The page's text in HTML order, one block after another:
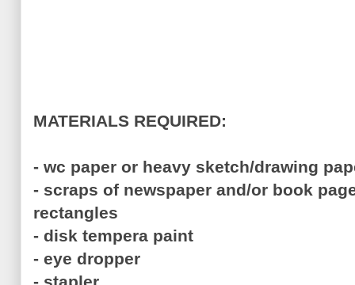
MATERIALS REQUIRED:
- wc paper or heavy sketch/drawing
- scraps of newspaper and/or book
rectangles
- disk tempera paint
- eye dropper
- stapler